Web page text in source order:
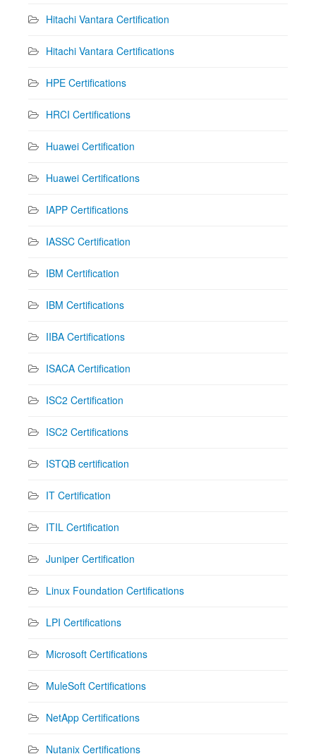
Hitachi Vantara Certification
Hitachi Vantara Certifications
HPE Certifications
HRCI Certifications
Huawei Certification
Huawei Certifications
IAPP Certifications
IASSC Certification
IBM Certification
IBM Certifications
IIBA Certifications
ISACA Certification
ISC2 Certification
ISC2 Certifications
ISTQB certification
IT Certification
ITIL Certification
Juniper Certification
Linux Foundation Certifications
LPI Certifications
Microsoft Certifications
MuleSoft Certifications
NetApp Certifications
Nutanix Certifications